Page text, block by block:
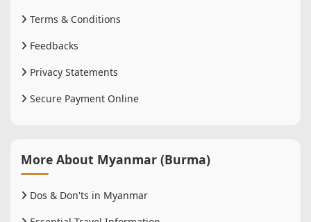
Terms & Conditions
Feedbacks
Privacy Statements
Secure Payment Online
More About Myanmar (Burma)
Dos & Don'ts in Myanmar